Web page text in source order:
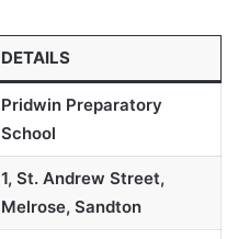
DETAILS
Pridwin Preparatory
School
1, St. Andrew Street,
Melrose, Sandton